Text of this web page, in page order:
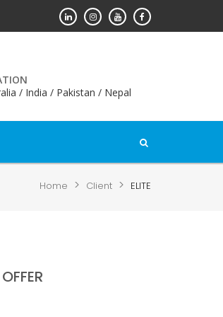
/ India / Pakistan / Nepal
Home > Client > ELITE